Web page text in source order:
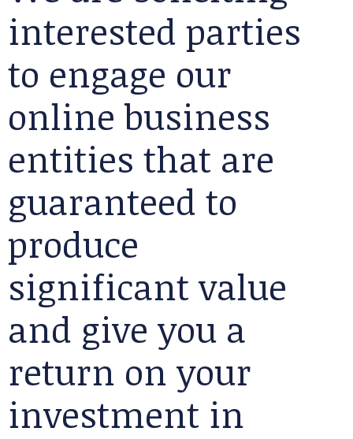
interested parties
to engage our
online business
entities that are
guaranteed to
produce
significant value
and give you a
return on your
investment in